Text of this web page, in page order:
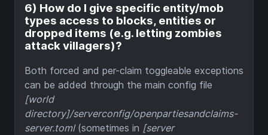
6) How do I give specific entity/mob
types access to blocks, entities or
dropped items (e.g. letting zombies
attack villagers)?
Both forced and per-claim toggleable exceptions
can be added through the main config file
[world
directory]/serverconfig/openpartiesandclaims-
server.toml(sometimes in [server